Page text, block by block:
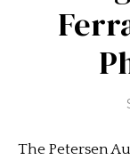
The Petersen